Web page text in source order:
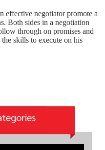
effective negotiator promote a
Both sides in a negotiation
through on promises and
skills to execute on his